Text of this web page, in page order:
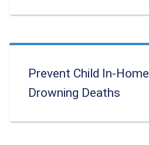
Prevent Child In-Home
Drowning Deaths